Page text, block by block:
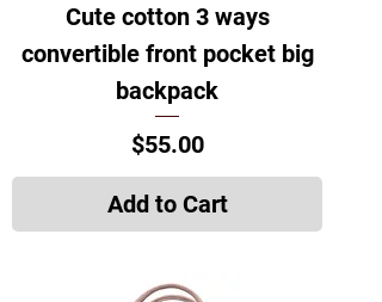
Cute cotton 3 ways
convertible front pocket big
backpack
Price
$55.00
Add to Cart